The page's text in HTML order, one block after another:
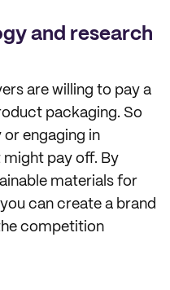
and research
are willing to pay a
packaging. So
engaging in
pay off. By
materials for
can create a brand
competition